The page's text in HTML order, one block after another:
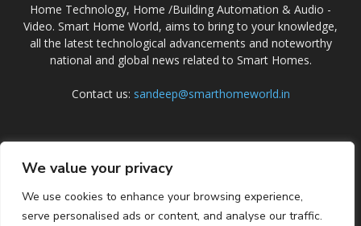
We value your privacy
We use cookies to enhance your browsing experience,
serve personalised ads or content, and analyse our traffic.
Home Technology, Home /Building Automation & Audio -
Video. Smart Home World, aims to bring to your knowledge,
all the latest technological advancements and noteworthy
national and global news related to Smart Homes.
Contact us: sandeep@smarthomeworld.in